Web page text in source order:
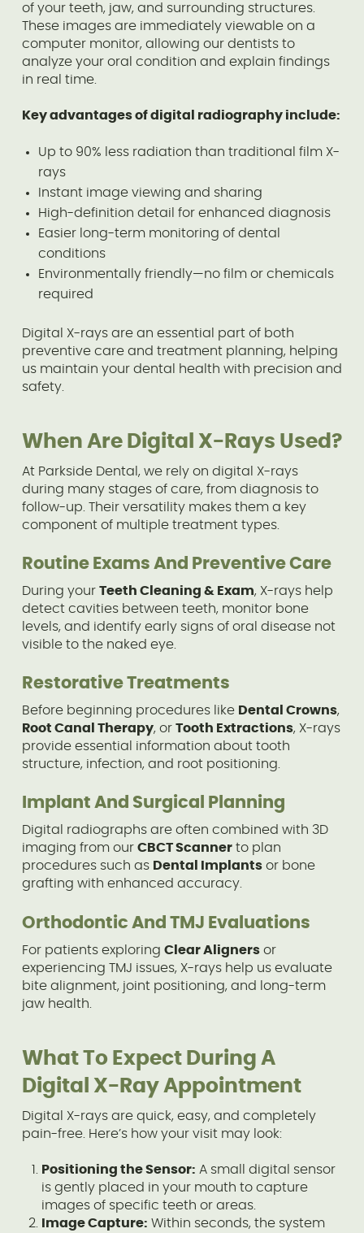
of your teeth, jaw, and surrounding structures.
These images are immediately viewable on a
computer monitor, allowing our dentists to
analyze your oral condition and explain findings
in real time.
Key advantages of digital radiography include:
Up to 90% less radiation than traditional film X-
rays
Instant image viewing and sharing
High-definition detail for enhanced diagnosis
Easier long-term monitoring of dental
conditions
Environmentally friendly—no film or chemicals
required
Digital X-rays are an essential part of both
preventive care and treatment planning, helping
us maintain your dental health with precision and
safety.
When Are Digital X-Rays Used?
At Parkside Dental, we rely on digital X-rays
during many stages of care, from diagnosis to
follow-up. Their versatility makes them a key
component of multiple treatment types.
Routine Exams And Preventive Care
During your Teeth Cleaning & Exam, X-rays help
detect cavities between teeth, monitor bone
levels, and identify early signs of oral disease not
visible to the naked eye.
Restorative Treatments
Before beginning procedures like Dental Crowns,
Root Canal Therapy, or Tooth Extractions, X-rays
provide essential information about tooth
structure, infection, and root positioning.
Implant And Surgical Planning
Digital radiographs are often combined with 3D
imaging from our CBCT Scannerto plan
procedures such as Dental Implantsor bone
grafting with enhanced accuracy.
Orthodontic And TMJ Evaluations
For patients exploring Clear Alignersor
experiencing TMJ issues, X-rays help us evaluate
bite alignment, joint positioning, and long-term
jaw health.
What To Expect During A
Digital X-Ray Appointment
Digital X-rays are quick, easy, and completely
pain-free. Here’s how your visit may look:
Positioning the Sensor: A small digital sensor
is gently placed in your mouth to capture
images of specific teeth or areas.
Image Capture: Within seconds, the system